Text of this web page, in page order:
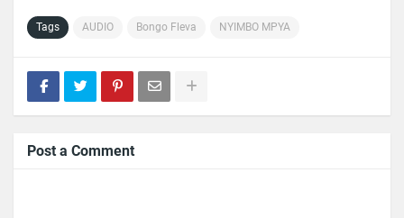
Tags AUDIO Bongo Fleva NYIMBO MPYA
Post a Comment